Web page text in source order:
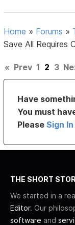
Home » Forums »
Save All Requires
« Prev 1 2 3
Have
You must
PleaseSign
THE SHORT
We started in a
Editor. Our
software and